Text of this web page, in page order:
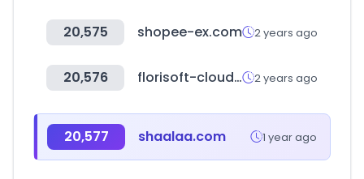
20,575 shopee-ex.com 2 years ago
20,576 florisoft-cloud.com 2 years ago
20,577 shaalaa.com 1 year ago